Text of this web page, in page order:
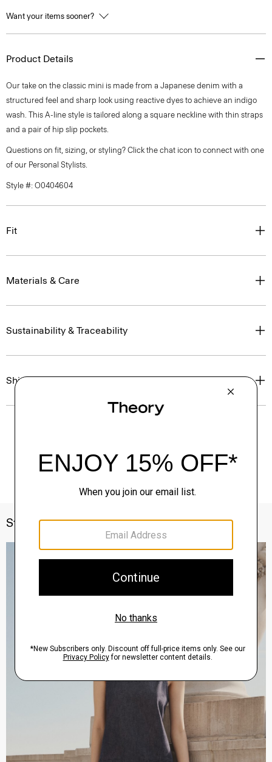
Want your items sooner?
Product Details
Our take on the classic mini is made from a Japanese denim with a
structured feel and sharp look using reactive dyes to achieve an indigo
wash. This A-line style is tailored along a square neckline with thin straps
and a pair of hip slip pockets.
Questions on fit, sizing, or styling? Click the chat icon to connect with one
of our Personal Stylists.
Style #: O0404604
Fit
Materials & Care
Sustainability & Traceability
Shipping, Returns & Exchanges
Style With